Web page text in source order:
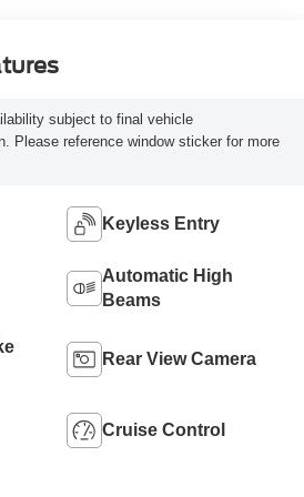
subject to final vehicle
Please reference window sticker for more
Keyless Entry
Automatic High
Beams
Rear View Camera
Cruise Control